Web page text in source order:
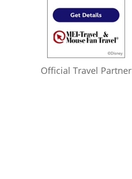
Official Travel Partner